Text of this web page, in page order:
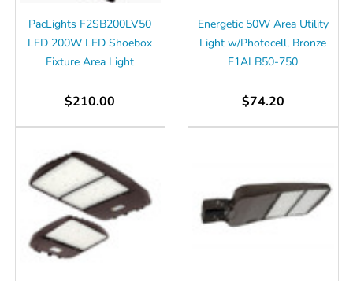
PacLights F2SB200LV50
LED 200W LED Shoebox
Fixture Area Light
$210.00
Energetic 50W Area Utility
Light w/Photocell, Bronze
E1ALB50-750
$74.20